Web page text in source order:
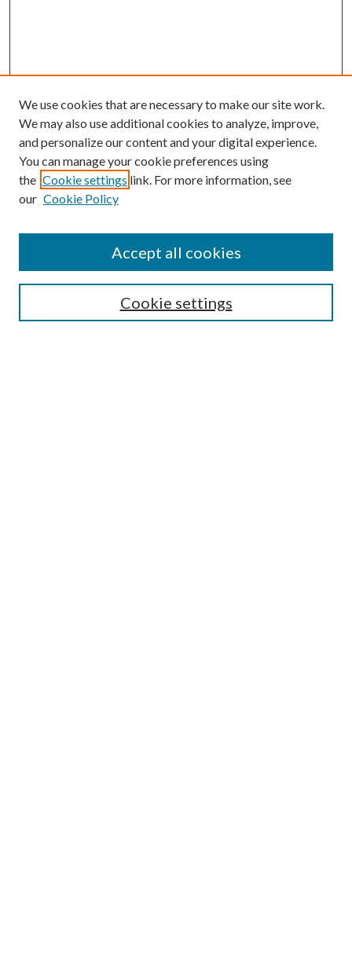
Search
We use cookies that are necessary to make our site work.
We may also use additional cookies to analyze, improve,
and personalize our content and your digital experience.
You can manage your cookie preferences using
the Cookie settings link. For more information, see
our Cookie Policy
Cookie settings
Accept all cookies